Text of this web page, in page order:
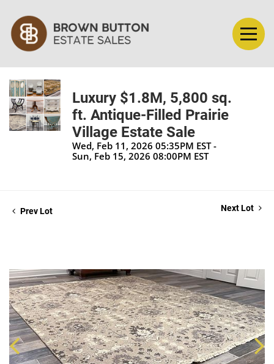
Luxury $1.8M, 5,800 sq.
ft. Antique-Filled Prairie
Village Estate Sale
Wed, Feb 11, 2026 05:35PM EST -
Sun, Feb 15, 2026 08:00PM EST
Prev Lot Next Lot